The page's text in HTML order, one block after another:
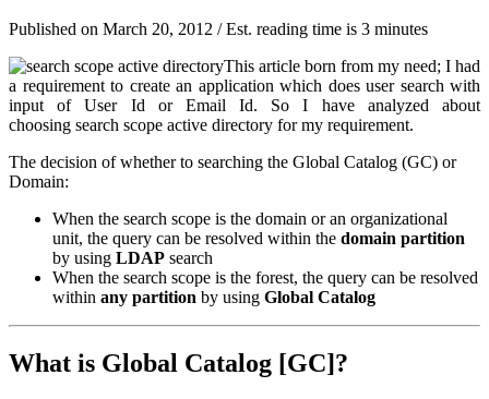
Published on March 20, 2012 / Est. reading time is 3 minutes
This article born from my need; I had
a requirement to create an application which does user search with
input ofUser Idor Email Id. So I have analyzed about
choosing search scope active directory for my requirement.
The decision of whether to searching the Global Catalog (GC) or
Domain:
When the search scope is the domain or an organizational
unit, the query can be resolved within the domain partition
by using LDAP search
When the search scope is the forest, the query can be resolved
within any partition by using Global Catalog
What is Global Catalog [GC]?